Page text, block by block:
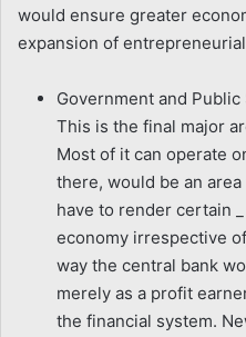
would ensure greater
expansion of
Government and
This is the final major
Most of it can operate
there, would be an
have to render certain
economy irrespective
way the central bank
merely as a profit
the financial system.